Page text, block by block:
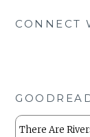
CONNECT
There Are